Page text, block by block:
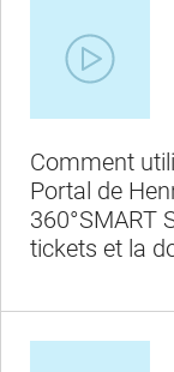
Comment
Portal de
360°SMART
tickets et la